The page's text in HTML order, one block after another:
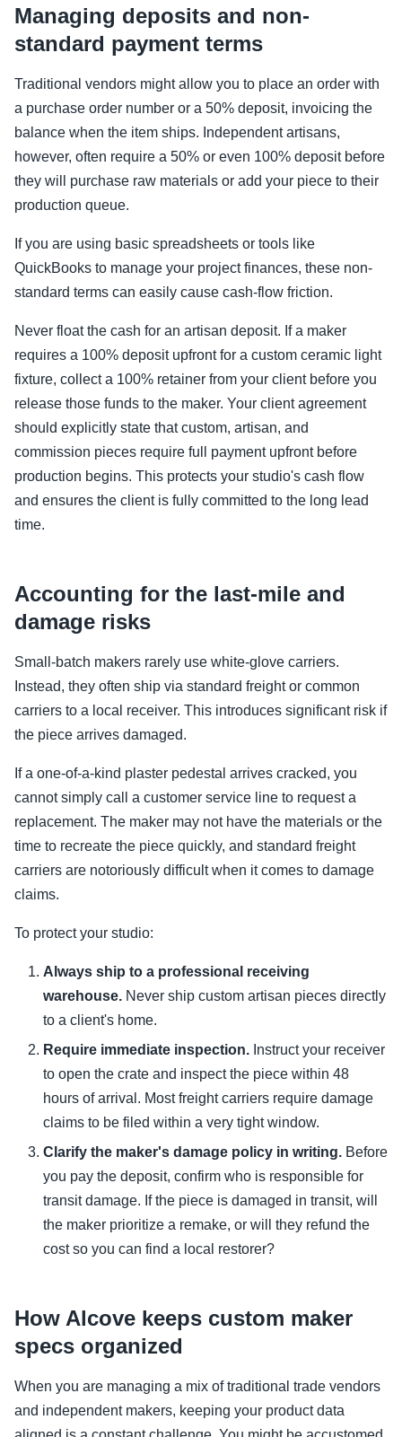
Managing deposits and non-
standard payment terms
Traditional vendors might allow you to place an order with
a purchase order number or a 50% deposit, invoicing the
balance when the item ships. Independent artisans,
however, often require a 50% or even 100% deposit before
they will purchase raw materials or add your piece to their
production queue.
If you are using basic spreadsheets or tools like
QuickBooks to manage your project finances, these non-
standard terms can easily cause cash-flow friction.
Never float the cash for an artisan deposit. If a maker
requires a 100% deposit upfront for a custom ceramic light
fixture, collect a 100% retainer from your client before you
release those funds to the maker. Your client agreement
should explicitly state that custom, artisan, and
commission pieces require full payment upfront before
production begins. This protects your studio's cash flow
and ensures the client is fully committed to the long lead
time.
Accounting for the last-mile and
damage risks
Small-batch makers rarely use white-glove carriers.
Instead, they often ship via standard freight or common
carriers to a local receiver. This introduces significant risk if
the piece arrives damaged.
If a one-of-a-kind plaster pedestal arrives cracked, you
cannot simply call a customer service line to request a
replacement. The maker may not have the materials or the
time to recreate the piece quickly, and standard freight
carriers are notoriously difficult when it comes to damage
claims.
To protect your studio:
Always ship to a professional receiving
warehouse. Never ship custom artisan pieces directly
to a client's home.
Require immediate inspection. Instruct your receiver
to open the crate and inspect the piece within 48
hours of arrival. Most freight carriers require damage
claims to be filed within a very tight window.
Clarify the maker's damage policy in writing. Before
you pay the deposit, confirm who is responsible for
transit damage. If the piece is damaged in transit, will
the maker prioritize a remake, or will they refund the
cost so you can find a local restorer?
How Alcove keeps custom maker
specs organized
When you are managing a mix of traditional trade vendors
and independent makers, keeping your product data